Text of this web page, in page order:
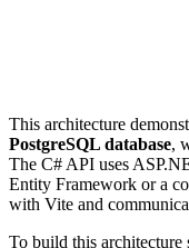
This architecture
PostgreSQL database,
The C# API uses
Entity Framework or a
with Vite and
To build this architecture